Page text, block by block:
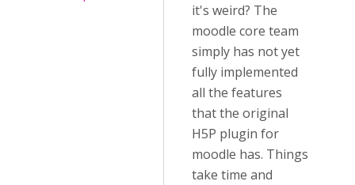
it's weird? The
moodle core team
simply has not yet
fully implemented
all the features
that the original
H5P plugin for
moodle has. Things
take time and